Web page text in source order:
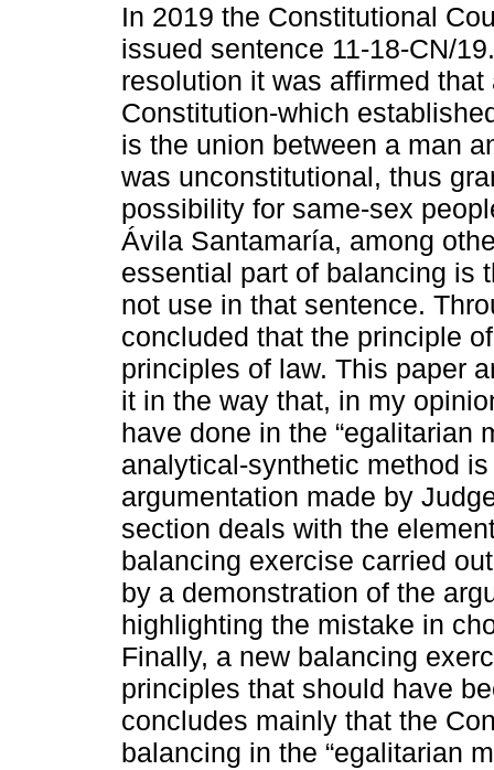
In 2019 the Constitutional
issued sentence 11-18-CN/
resolution it was affirmed
Constitution-which
is the union between a man
was unconstitutional, thus
possibility for same-sex
Ávila Santamaría, among
essential part of balancing is
not use in that sentence.
concluded that the principle
principles of law. This paper
it in the way that, in my
have done in the “egalitarian
analytical-synthetic method
argumentation made by
section deals with the
balancing exercise carried
by a demonstration of the
highlighting the mistake in
Finally, a new balancing
principles that should have
concludes mainly that the
balancing in the “egalitarian